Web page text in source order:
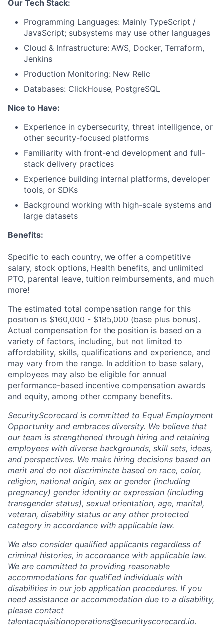
Fund investing
Submit your summary
Contact Us
Our Tech Stack:
Programming Languages: Mainly TypeScript /
JavaScript; subsystems may use other languages
Cloud & Infrastructure: AWS, Docker, Terraform,
Jenkins
Production Monitoring: New Relic
Databases: ClickHouse, PostgreSQL
Nice to Have:
Experience in cybersecurity, threat intelligence, or
other security-focused platforms
Familiarity with front-end development and full-
stack delivery practices
Experience building internal platforms, developer
tools, or SDKs
Background working with high-scale systems and
large datasets
Benefits:
Specific to each country, we offer a competitive
salary, stock options, Health benefits, and unlimited
PTO, parental leave, tuition reimbursements, and much
more!
The estimated total compensation range for this
position is $160,000 - $185,000 (base plus bonus).
Actual compensation for the position is based on a
variety of factors, including, but not limited to
affordability, skills, qualifications and experience, and
may vary from the range. In addition to base salary,
employees may also be eligible for annual
performance-based incentive compensation awards
and equity, among other company benefits.
SecurityScorecard is committed to Equal Employment
Opportunity and embraces diversity. We believe that
our team is strengthened through hiring and retaining
employees with diverse backgrounds, skill sets, ideas,
and perspectives. We make hiring decisions based on
merit and do not discriminate based on race, color,
religion, national origin, sex or gender (including
pregnancy) gender identity or expression (including
transgender status), sexual orientation, age, marital,
veteran, disability status or any other protected
category in accordance with applicable law.
We also consider qualified applicants regardless of
criminal histories, in accordance with applicable law.
We are committed to providing reasonable
accommodations for qualified individuals with
disabilities in our job application procedures. If you
need assistance or accommodation due to a disability,
please contact
talentacquisitionoperations@securityscorecard.io.